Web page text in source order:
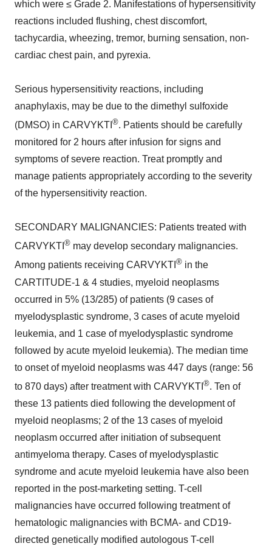
which were ≤ Grade 2. Manifestations of hypersensitivity
reactions included flushing, chest discomfort,
tachycardia, wheezing, tremor, burning sensation, non-
cardiac chest pain, and pyrexia.
Serious hypersensitivity reactions, including
anaphylaxis, may be due to the dimethyl sulfoxide
(DMSO) in CARVYKTI ®. Patients should be carefully
monitored for 2 hours after infusion for signs and
symptoms of severe reaction. Treat promptly and
manage patients appropriately according to the severity
of the hypersensitivity reaction.
SECONDARY MALIGNANCIES: Patients treated with
CARVYKTI ® may develop secondary malignancies.
Among patients receiving CARVYKTI ® in the
CARTITUDE-1 & 4 studies, myeloid neoplasms
occurred in 5% (13/285) of patients (9 cases of
myelodysplastic syndrome, 3 cases of acute myeloid
leukemia, and 1 case of myelodysplastic syndrome
followed by acute myeloid leukemia). The median time
to onset of myeloid neoplasms was 447 days (range: 56
to 870 days) after treatment with CARVYKTI ®. Ten of
these 13 patients died following the development of
myeloid neoplasms; 2 of the 13 cases of myeloid
neoplasm occurred after initiation of subsequent
antimyeloma therapy. Cases of myelodysplastic
syndrome and acute myeloid leukemia have also been
reported in the post-marketing setting. T-cell
malignancies have occurred following treatment of
hematologic malignancies with BCMA- and CD19-
directed genetically modified autologous T-cell